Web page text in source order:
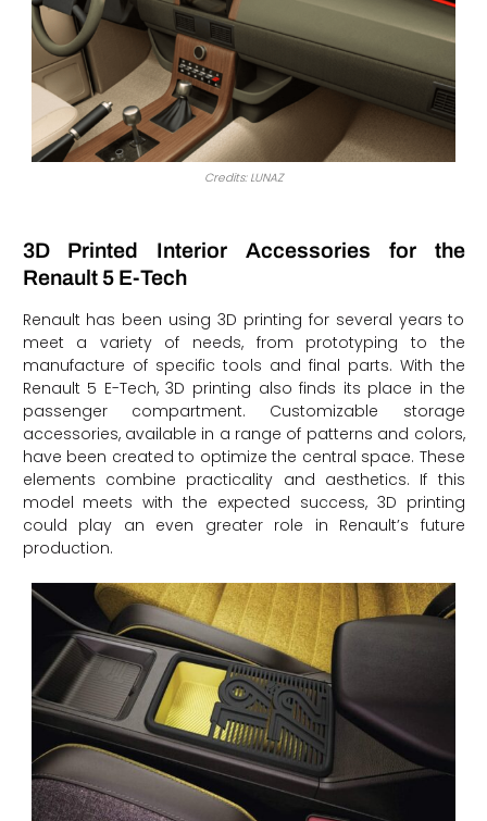
Credits: LUNAZ
3D Printed Interior Accessories for the
Renault 5 E-Tech
Renault has been using 3D printing for several years to
meet a variety of needs, from prototyping to the
manufacture of specific tools and final parts. With the
Renault 5 E-Tech, 3D printing also finds its place in the
passenger compartment. Customizable storage
accessories, available in a range of patterns and colors,
have been created to optimize the central space. These
elements combine practicality and aesthetics. If this
model meets with the expected success, 3D printing
could play an even greater role in Renault’s future
production.